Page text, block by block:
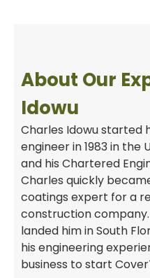
About Our
Idowu
Charles Idowu started
engineer in 1983 in the
and his Chartered
Charles quickly
coatings expert for a
construction
landed him in South
his engineering
business to start